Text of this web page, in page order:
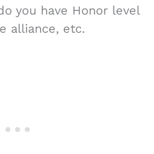
you have Honor level
alliance, etc.